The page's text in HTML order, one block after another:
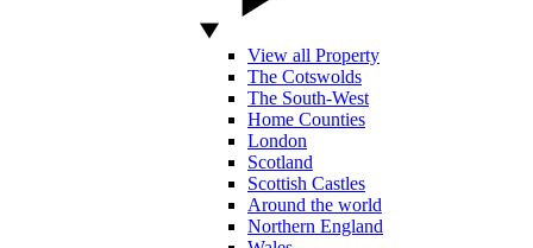
View all Property
The Cotswolds
The South-West
Home Counties
London
Scotland
Scottish Castles
Around the world
Northern England